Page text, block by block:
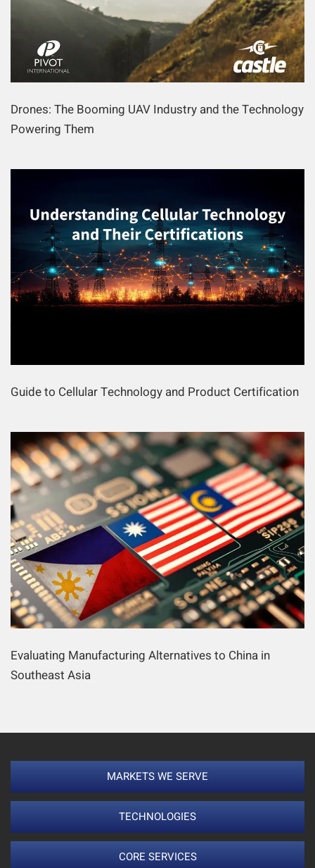
Drones: The Booming UAV Industry and the Technology
Powering Them
Guide to Cellular Technology and Product Certification
Evaluating Manufacturing Alternatives to China in
Southeast Asia
MARKETS WE SERVE
TECHNOLOGIES
CORE SERVICES